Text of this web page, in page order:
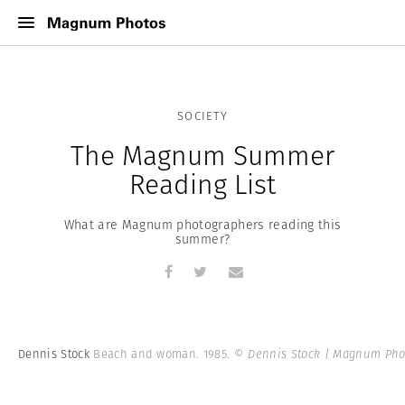
SOCIETY
The Magnum Summer
Reading List
What are Magnum photographers reading this
summer?
Dennis Stock Beach and woman. 1985. © Dennis Stock | Magnum